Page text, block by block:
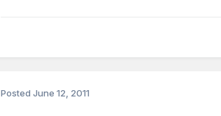
Posted June 12, 2011